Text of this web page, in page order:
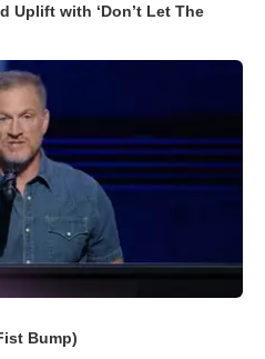
Uplift with ‘Don’t Let The
Bump)